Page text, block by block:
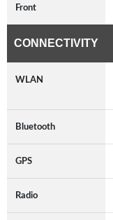
Front
CONNECTIVITY
WLAN
Bluetooth
GPS
Radio